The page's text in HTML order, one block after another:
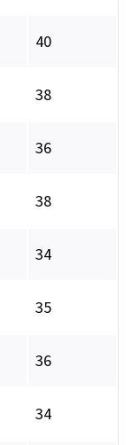
40
38
36
38
34
35
36
34